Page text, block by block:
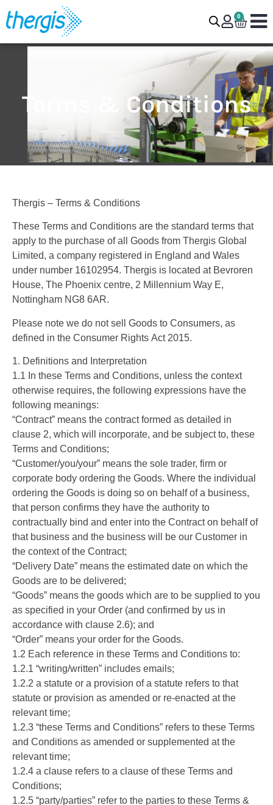
0
Terms & Conditions
Thergis – Terms & Conditions
These Terms and Conditions are the standard terms that
apply to the purchase of all Goods from Thergis Global
Limited, a company registered in England and Wales
under number 16102954. Thergis is located at Bevroren
House, The Phoenix centre, 2 Millennium Way E,
Nottingham NG8 6AR.
Please note we do not sell Goods to Consumers, as
defined in the Consumer Rights Act 2015.
1. Definitions and Interpretation
1.1 In these Terms and Conditions, unless the context
otherwise requires, the following expressions have the
following meanings:
“Contract” means the contract formed as detailed in
clause 2, which will incorporate, and be subject to, these
Terms and Conditions;
“Customer/you/your” means the sole trader, firm or
corporate body ordering the Goods. Where the individual
ordering the Goods is doing so on behalf of a business,
that person confirms they have the authority to
contractually bind and enter into the Contract on behalf of
that business and the business will be our Customer in
the context of the Contract;
“Delivery Date” means the estimated date on which the
Goods are to be delivered;
“Goods” means the goods which are to be supplied to you
as specified in your Order (and confirmed by us in
accordance with clause 2.6); and
“Order” means your order for the Goods.
1.2 Each reference in these Terms and Conditions to:
1.2.1 “writing/written” includes emails;
1.2.2 a statute or a provision of a statute refers to that
statute or provision as amended or re-enacted at the
relevant time;
1.2.3 “these Terms and Conditions” refers to these Terms
and Conditions as amended or supplemented at the
relevant time;
1.2.4 a clause refers to a clause of these Terms and
Conditions;
1.2.5 “party/parties” refer to the parties to these Terms &